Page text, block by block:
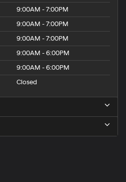
9:00AM - 7:00PM
9:00AM - 7:00PM
9:00AM - 7:00PM
9:00AM - 6:00PM
9:00AM - 6:00PM
Closed